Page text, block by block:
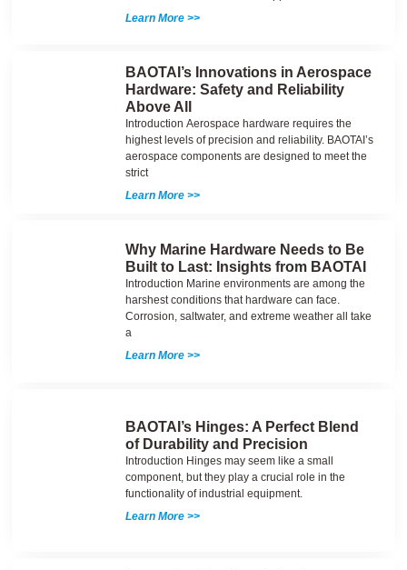
Learn More >>
BAOTAI’s Innovations in Aerospace
Hardware: Safety and Reliability
Above All
Introduction Aerospace hardware requires the
highest levels of precision and reliability. BAOTAI’s
aerospace components are designed to meet the
strict
Learn More >>
Why Marine Hardware Needs to Be
Built to Last: Insights from BAOTAI
Introduction Marine environments are among the
harshest conditions that hardware can face.
Corrosion, saltwater, and extreme weather all take
a
Learn More >>
BAOTAI’s Hinges: A Perfect Blend
of Durability and Precision
Introduction Hinges may seem like a small
component, but they play a crucial role in the
functionality of industrial equipment.
Learn More >>